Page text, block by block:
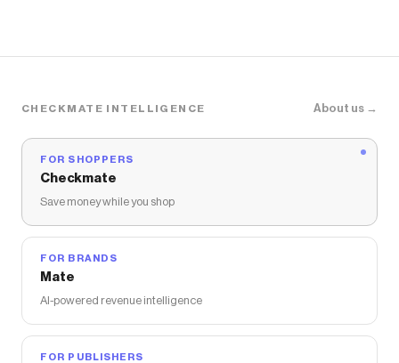
CHECKMATE INTELLIGENCE About us →
FOR SHOPPERS
Checkmate
Save money while you shop
FOR BRANDS
Mate
AI-powered revenue intelligence
FOR PUBLISHERS